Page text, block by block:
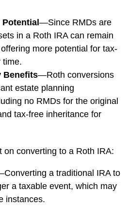
—Since RMDs are
in a Roth IRA can remain
more potential for tax-
time.
Benefits—Roth conversions
estate planning
no RMDs for the original
tax-free inheritance for
on converting to a Roth IRA:
a traditional IRA to
a taxable event, which may
instances.